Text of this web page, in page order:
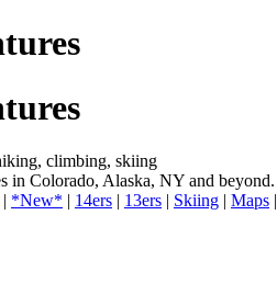
climbing, skiing
in Colorado, Alaska, NY and beyond.
| *New* | 14ers | 13ers | Skiing | Maps |